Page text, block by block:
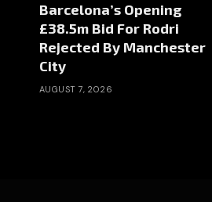
Barcelona’s Opening
£38.5m Bid For Rodri
Rejected By Manchester
City
AUGUST 7, 2026